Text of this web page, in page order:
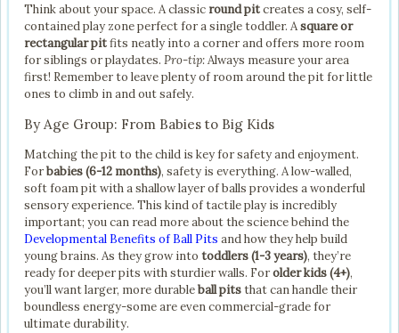
Think about your space. A classic round pitcreates a cosy, self-
contained play zone perfect for a single toddler. Asquare or
rectangular pitfits neatly into a corner and offers more room
for siblings or playdates. Pro-tip:Always measure your area
first! Remember to leave plenty of room around the pit for little
ones to climb in and out safely.
By Age Group: From Babies to Big Kids
Matching the pit to the child is key for safety and enjoyment.
Forbabies (6-12 months), safety is everything. A low-walled,
soft foam pit with a shallow layer of balls provides a wonderful
sensory experience. This kind of tactile play is incredibly
important; you can read more about the science behind the
Developmental Benefits of Ball Pits and how they help build
young brains. As they grow into toddlers (1-3 years), they’re
ready for deeper pits with sturdier walls. Forolder kids (4+),
you’ll want larger, more durableball pitsthat can handle their
boundless energy-some are even commercial-grade for
ultimate durability.